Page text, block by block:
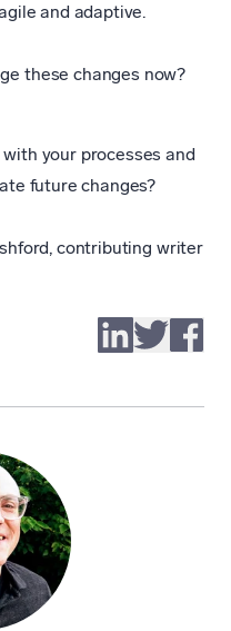
and adaptive.
these changes now?
your processes and
future changes?
contributing writer